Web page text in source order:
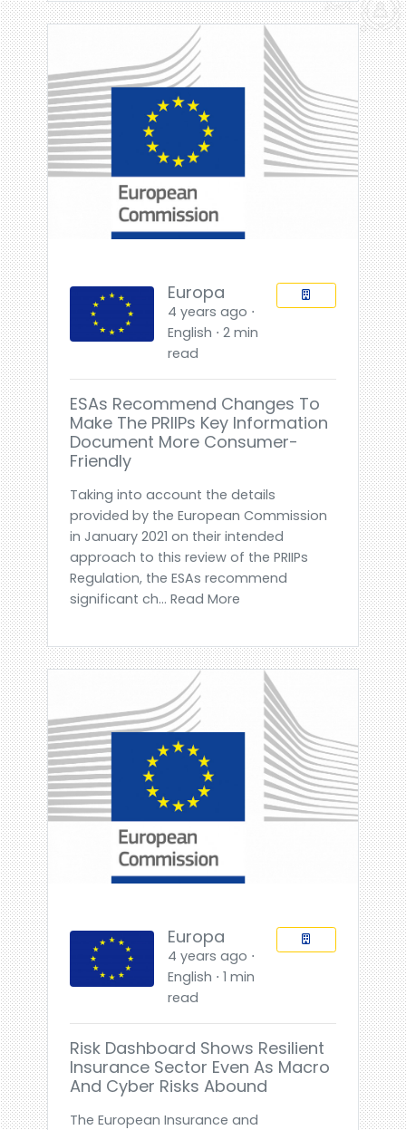
Europa
4 years ago ⋅
English ⋅ 2 min
read
ESAs Recommend Changes To
Make The PRIIPs Key Information
Document More Consumer-
Friendly
Taking into account the details
provided by the European Commission
in January 2021 on their intended
approach to this review of the PRIIPs
Regulation, the ESAs recommend
significant ch... Read More
Europa
4 years ago ⋅
English ⋅ 1 min
read
Risk Dashboard Shows Resilient
Insurance Sector Even As Macro
And Cyber Risks Abound
The European Insurance and